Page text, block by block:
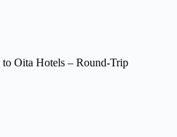
Oita Hotels – Round-Trip